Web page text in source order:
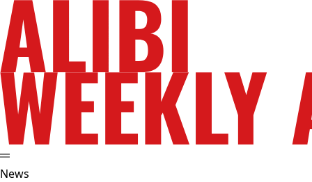
News